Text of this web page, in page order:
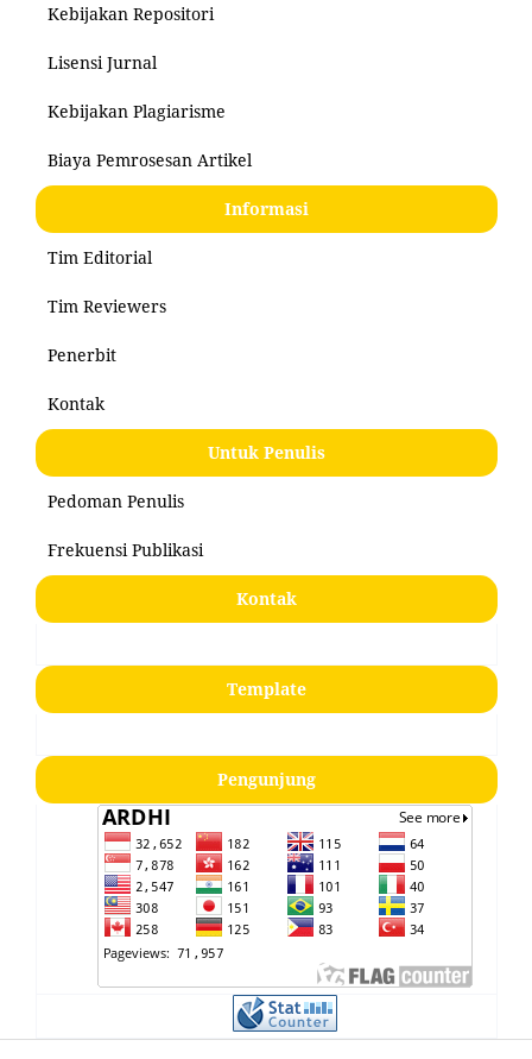
Kebijakan Repositori
Lisensi Jurnal
Kebijakan Plagiarisme
Biaya Pemrosesan Artikel
Informasi
Tim Editorial
Tim Reviewers
Penerbit
Kontak
Untuk Penulis
Pedoman Penulis
Frekuensi Publikasi
Kontak
Template
Pengunjung